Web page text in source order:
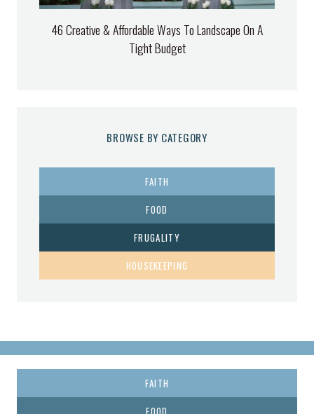
46 Creative & Affordable Ways To Landscape On A
Tight Budget
BROWSE BY CATEGORY
FAITH
FOOD
FRUGALITY
HOUSEKEEPING
FAITH
FOOD